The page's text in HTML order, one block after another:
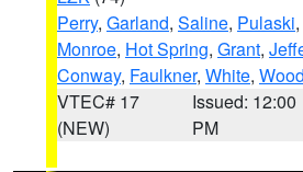
Perry, Garland, Saline, Pulaski,
Monroe, Hot Spring, Grant,
Conway, Faulkner, White,
VTEC# 17
(NEW)
Issued: 12:00
PM